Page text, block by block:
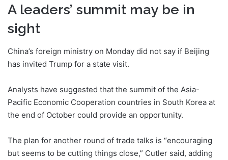
A leaders’ summit may be in
sight
China’s foreign ministry on Monday did not say if Beijing
has invited Trump for a state visit.
Analysts have suggested that the summit of the Asia-
Pacific Economic Cooperation countries in South Korea at
the end of October could provide an opportunity.
The plan for another round of trade talks is “encouraging
but seems to be cutting things close,” Cutler said, adding